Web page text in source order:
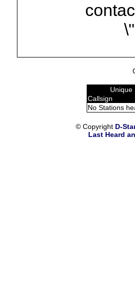
Unique
Callsign
No Stations
© Copyright D-
Last Heard